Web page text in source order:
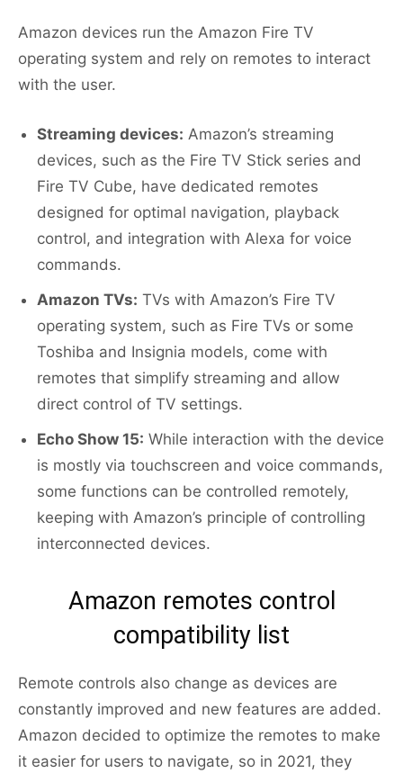
Amazon devices run the Amazon Fire TV
operating system and rely on remotes to interact
with the user.
Streaming devices: Amazon’s streaming
devices, such as the Fire TV Stick series and
Fire TV Cube, have dedicated remotes
designed for optimal navigation, playback
control, and integration with Alexa for voice
commands.
Amazon TVs: TVs with Amazon’s Fire TV
operating system, such as Fire TVs or some
Toshiba and Insignia models, come with
remotes that simplify streaming and allow
direct control of TV settings.
Echo Show 15: While interaction with the device
is mostly via touchscreen and voice commands,
some functions can be controlled remotely,
keeping with Amazon’s principle of controlling
interconnected devices.
Amazon remotes control
compatibility list
Remote controls also change as devices are
constantly improved and new features are added.
Amazon decided to optimize the remotes to make
it easier for users to navigate, so in 2021, they